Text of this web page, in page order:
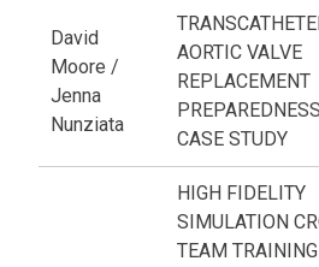
David
Moore /
Jenna
Nunziata
AORTIC VALVE
REPLACEMENT
CASE STUDY
HIGH FIDELITY
SIMULATION
TEAM